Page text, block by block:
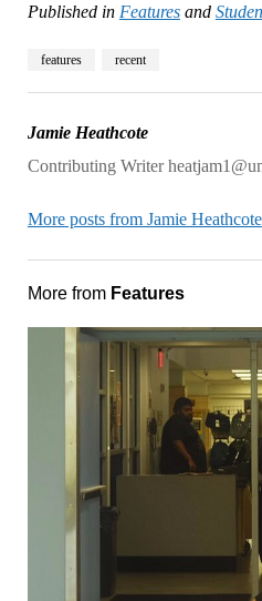
Published in Featuresand
features recent
Jamie Heathcote
Contributing Writer
More posts from Jamie Heathcote
More from Features